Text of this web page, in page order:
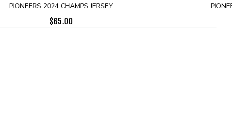
PIONEERS 2024 CHAMPS JERSEY
$65.00